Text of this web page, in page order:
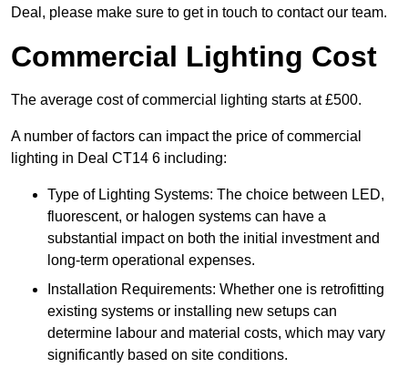
Deal, please make sure to get in touch to contact our team.
Commercial Lighting Cost
The average cost of commercial lighting starts at £500.
A number of factors can impact the price of commercial
lighting in Deal CT14 6 including:
Type of Lighting Systems: The choice between LED,
fluorescent, or halogen systems can have a
substantial impact on both the initial investment and
long-term operational expenses.
Installation Requirements: Whether one is retrofitting
existing systems or installing new setups can
determine labour and material costs, which may vary
significantly based on site conditions.